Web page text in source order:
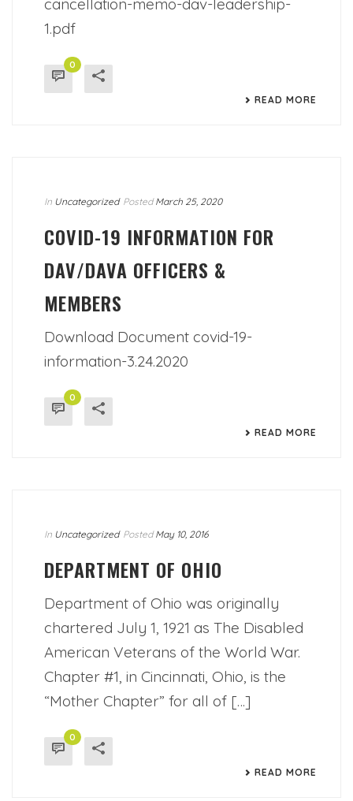
cancellation-memo-dav-leadership-
1.pdf
0
READ MORE
In Uncategorized Posted March 25, 2020
COVID-19 INFORMATION FOR
DAV/DAVA OFFICERS &
MEMBERS
Download Document covid-19-
information-3.24.2020
0
READ MORE
In Uncategorized Posted May 10, 2016
DEPARTMENT OF OHIO
Department of Ohio was originally
chartered July 1, 1921 as The Disabled
American Veterans of the World War.
Chapter #1, in Cincinnati, Ohio, is the
“Mother Chapter” for all of […]
0
READ MORE